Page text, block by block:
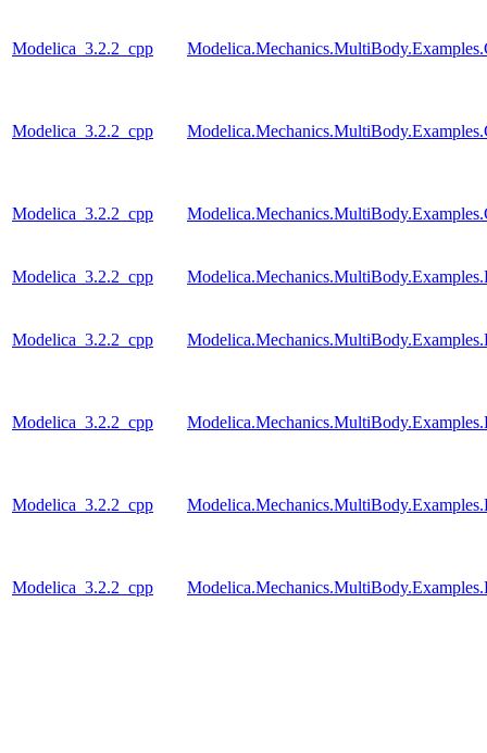
Modelica_3.2.2_cpp
Modelica_3.2.2_cpp
Modelica_3.2.2_cpp
Modelica_3.2.2_cpp
Modelica_3.2.2_cpp
Modelica_3.2.2_cpp
Modelica_3.2.2_cpp
Modelica_3.2.2_cpp